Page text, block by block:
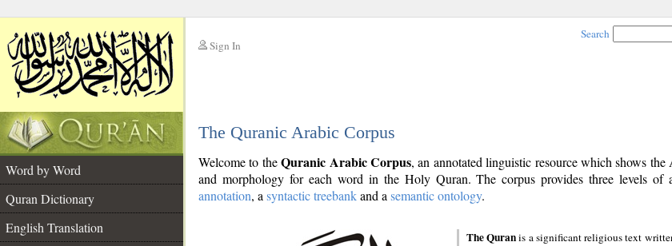
Sign In
Search
The Quranic Arabic Corpus
Word by Word
Quran Dictionary
English Translation
Welcome to theQuranic Arabic Corpus, an annotated linguistic resource which shows the
and morphology for each word in the Holy Quran. The corpus provides three levels of
annotation, a syntactic treebankand a semantic ontology.
The Quranis a significant religious text